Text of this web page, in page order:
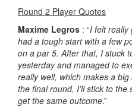
Round 2 Player Quotes
Maxime Legros : “I felt really
had a tough start with a few
on a par 5. After that, I stuck
yesterday and managed to
really well, which makes a
the final round, I’ll stick to
get the same outcome.”